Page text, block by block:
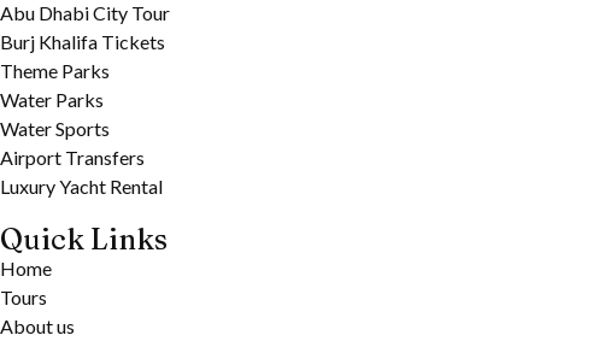
Abu Dhabi City Tour
Burj Khalifa Tickets
Theme Parks
Water Parks
Water Sports
Airport Transfers
Luxury Yacht Rental
Quick Links
Home
Tours
About us